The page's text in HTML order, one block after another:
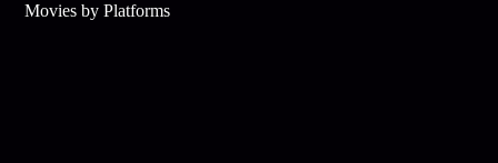
Movies by Platforms